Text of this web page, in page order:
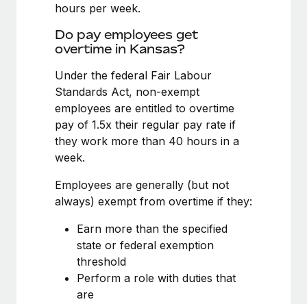
Manage employee benefits with ease
Work visas & permits
Changelog
BLOG POSTS
Why owned entities are key to maintaining
As the global workforce continues to expand in response
Learn More
hours per week.
Do pay employees get
overtime in Kansas?
Under the federal Fair Labour
Standards Act, non-exempt
employees are entitled to overtime
pay of 1.5x their regular pay rate if
they work more than 40 hours in a
week.
Employees are generally (but not
always) exempt from overtime if they:
Earn more than the specified
state or federal exemption
threshold
Perform a role with duties that
are